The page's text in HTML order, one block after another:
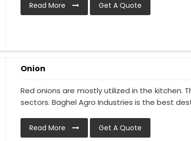
Read More Get A Quote
Onion
Red onions are mostly utilized in the kitchen.
sectors. Baghel Agro Industries is the best
Read More Get A Quote